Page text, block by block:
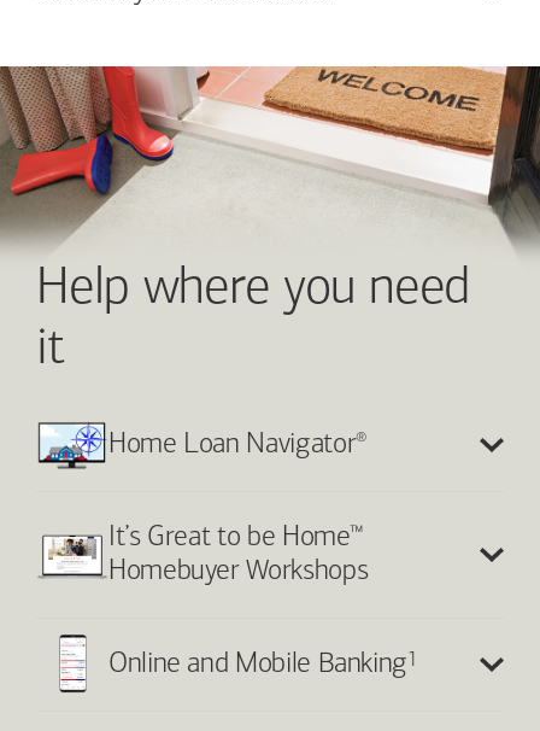
Help where you need
it
Home Loan Navigator®
It’s Great to be Home™
Homebuyer Workshops
Online and Mobile Banking1